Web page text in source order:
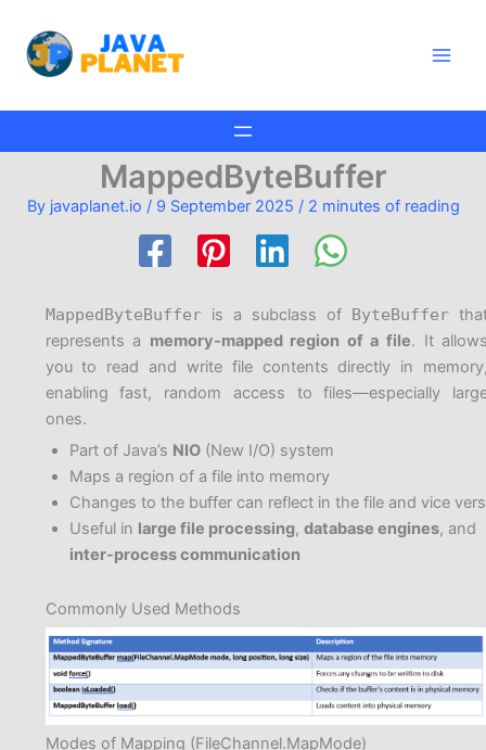
content
MappedByteBuffer
By javaplanet.io / 9 September 2025 / 2 minutes of reading
MappedByteBufferis a subclass of ByteBuffer
represents a memory-mapped region of a file. It
you to read and write file contents directly in
enabling fast, random access to files—especially
ones.
Part of Java’s NIO(New I/O) system
Maps a region of a file into memory
Changes to the buffer can reflect in the file and vice
Useful in large file processing, database engines, and
inter-process communication
Commonly Used Methods
Modes of Mapping (FileChannel.MapMode)